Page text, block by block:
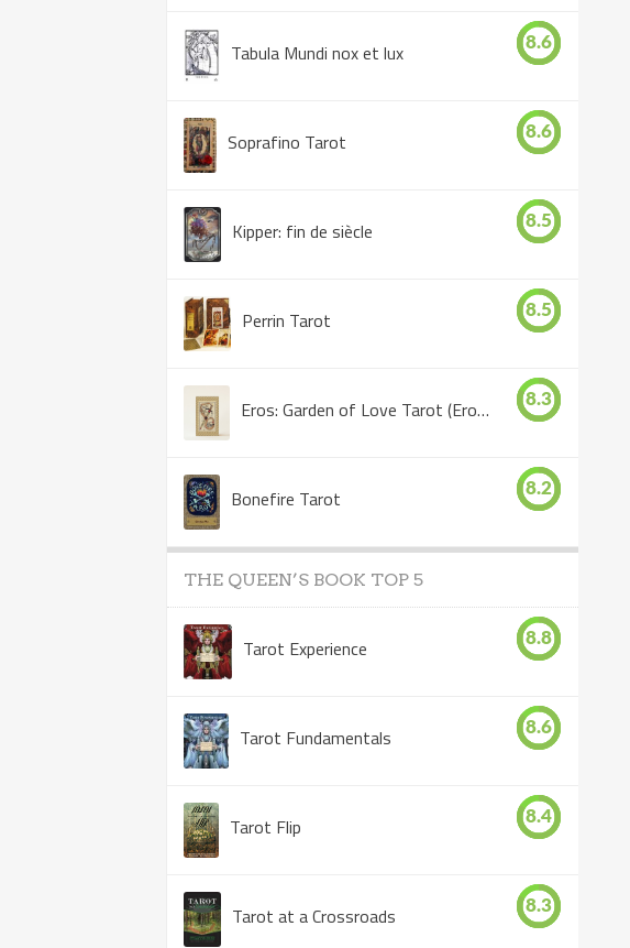
Tabula Mundi nox et lux 8.6
Soprafino Tarot 8.6
Kipper: fin de siècle 8.5
Perrin Tarot 8.5
Eros: Garden of Love Tarot (Eros Tarot) 8.3
Bonefire Tarot 8.2
THE QUEEN’S BOOK TOP 5
Tarot Experience 8.8
Tarot Fundamentals 8.6
Tarot Flip 8.4
Tarot at a Crossroads 8.3